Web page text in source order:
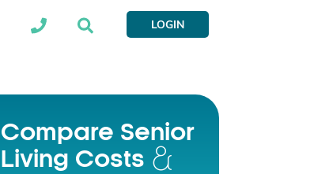
LOGIN
Compare Senior
Living Costs